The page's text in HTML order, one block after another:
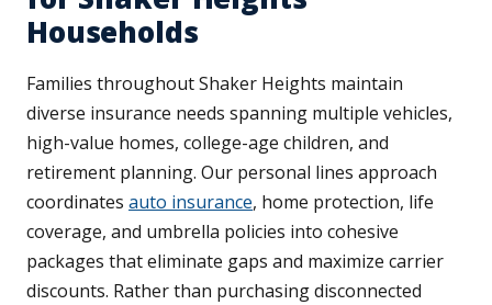
Households
Families throughout Shaker Heights maintain
diverse insurance needs spanning multiple vehicles,
high-value homes, college-age children, and
retirement planning. Our personal lines approach
coordinates auto insurance, home protection, life
coverage, and umbrella policies into cohesive
packages that eliminate gaps and maximize carrier
discounts. Rather than purchasing disconnected